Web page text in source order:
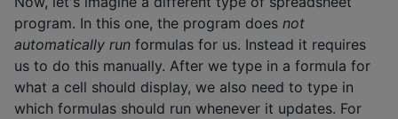
program. In this one, the program does not
automatically run formulas for us. Instead it requires
us to do this manually. After we type in a formula for
what a cell should display, we also need to type in
which formulas should run whenever it updates. For